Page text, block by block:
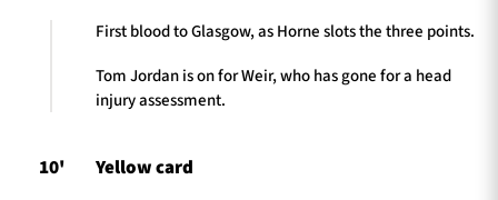
First blood to Glasgow, as Horne slots the three points.
Tom Jordan is on for Weir, who has gone for a head
injury assessment.
10' Yellow card